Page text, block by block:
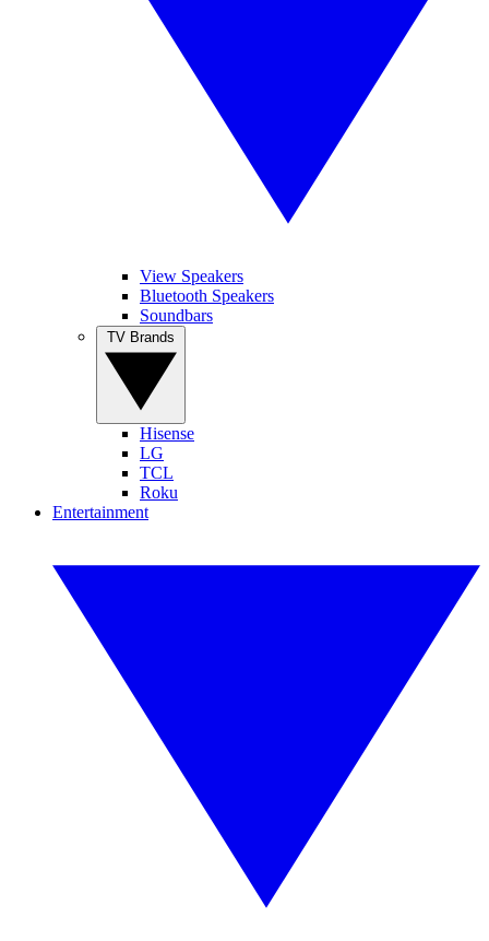
View Speakers
Bluetooth Speakers
Soundbars
Hisense
LG
TCL
Roku
Entertainment